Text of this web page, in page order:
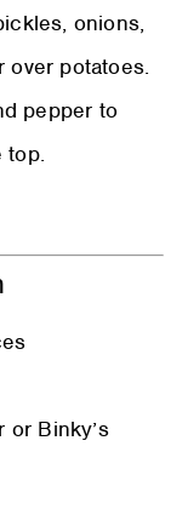
onions,
over potatoes.
pepper to
top.
or Binky’s